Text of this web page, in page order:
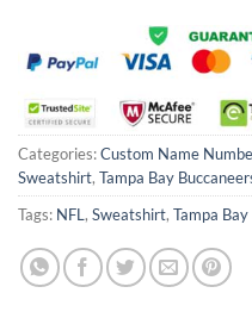
Categories:Custom Name
Sweatshirt, Tampa Bay
Tags: NFL, Sweatshirt, Tampa